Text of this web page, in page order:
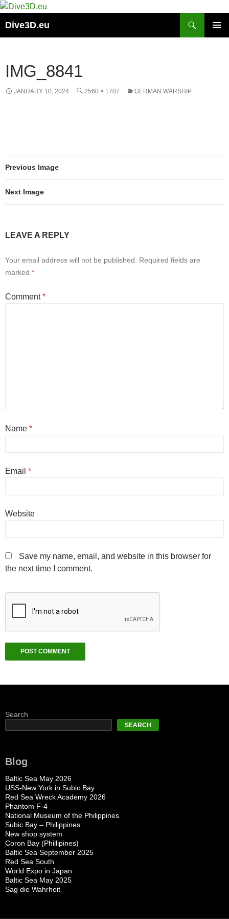
Skip
content
Dive3D.eu
IMG_8841
JANUARY 10, 2024 2560 × 1707 GERMAN WARSHIP
Previous Image
Next Image
LEAVE A REPLY
Your email address will not be published.
Required fields are
marked *
Comment*
Name *
Email *
Website
Save my name, email, and website in this browser for
the next time I comment.
Search
SEARCH
Blog
Baltic Sea May 2026
USS-New York in Subic Bay
Red Sea Wreck Academy 2026
Phantom F-4
National Museum of the Philippines
Subic Bay – Philippines
New shop system
Coron Bay (Phillipines)
Baltic Sea September 2025
Red Sea South
World Expo in Japan
Baltic Sea May 2025
Sag die Wahrheit